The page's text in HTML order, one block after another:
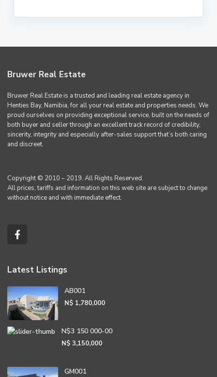
Bruwer Real Estate
Bruwer Real Estate is a trusted and leading real estate agency in
Henties Bay, Namibia, for all your real estate and properties needs. We
proud ourselves on providing exceptional service, built on the needs of
both buyer and seller through an excellent track record of credibility,
sincerity, integrity and especially after-sales support that’s both caring
and discreet.
Copyright © 2010 – 2019. All Rights Reserved.
All prices, tariffs and information on this web site are subject to change
without notice and with immediate effect.
Latest Listings
AB001
N$ 1,780,000
N$3 150 000-00
N$ 3,150,000
GM001